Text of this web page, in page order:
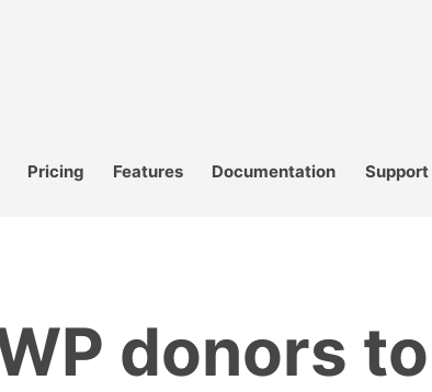
Pricing Features Documentation Support
donors